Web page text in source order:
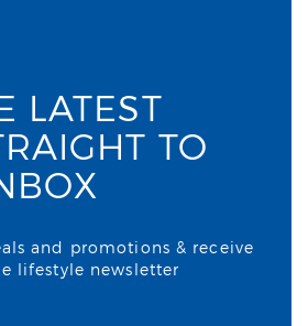
LATEST
TO
and promotions & receive
lifestyle newsletter